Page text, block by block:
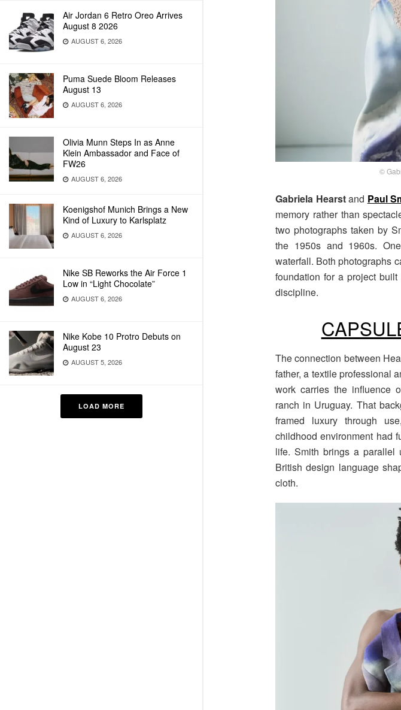
Air Jordan 6 Retro Oreo Arrives
August 8 2026
AUGUST 6, 2026
Puma Suede Bloom Releases
August 13
AUGUST 6, 2026
Olivia Munn Steps In as Anne
Klein Ambassador and Face of
FW26
AUGUST 6, 2026
Koenigshof Munich Brings a New
Kind of Luxury to Karlsplatz
AUGUST 6, 2026
Nike SB Reworks the Air Force 1
Low in “Light Chocolate”
AUGUST 6, 2026
Nike Kobe 10 Protro Debuts on
August 23
AUGUST 5, 2026
LOAD MORE
©
Gabriela Hearstand Paul
memory rather than
two photographs taken by
the 1950s and 1960s.
waterfall. Both photographs
foundation for a project
discipline.
The connection between
father, a textile professional
work carries the influence
ranch in Uruguay. That
framed luxury through
childhood environment had
life. Smith brings a parallel
British design language
cloth.